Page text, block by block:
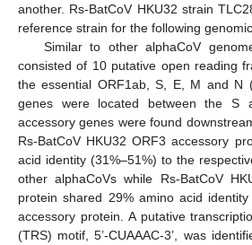
another. Rs-BatCoV HKU32 strain
reference strain for the following
Similar to other alphaCoV
consisted of 10 putative open reading
the essential ORF1ab, S, E, M and N
genes were located between the S
accessory genes were found
Rs-BatCoV HKU32 ORF3 accessory
acid identity (31%–51%) to the
other alphaCoVs while Rs-BatCoV
protein shared 29% amino acid
accessory protein. A putative
(TRS) motif, 5’-CUAAAC-3’, was